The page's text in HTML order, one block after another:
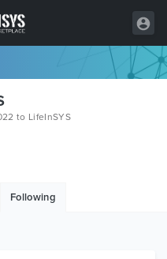
to LifeInSYS
Following